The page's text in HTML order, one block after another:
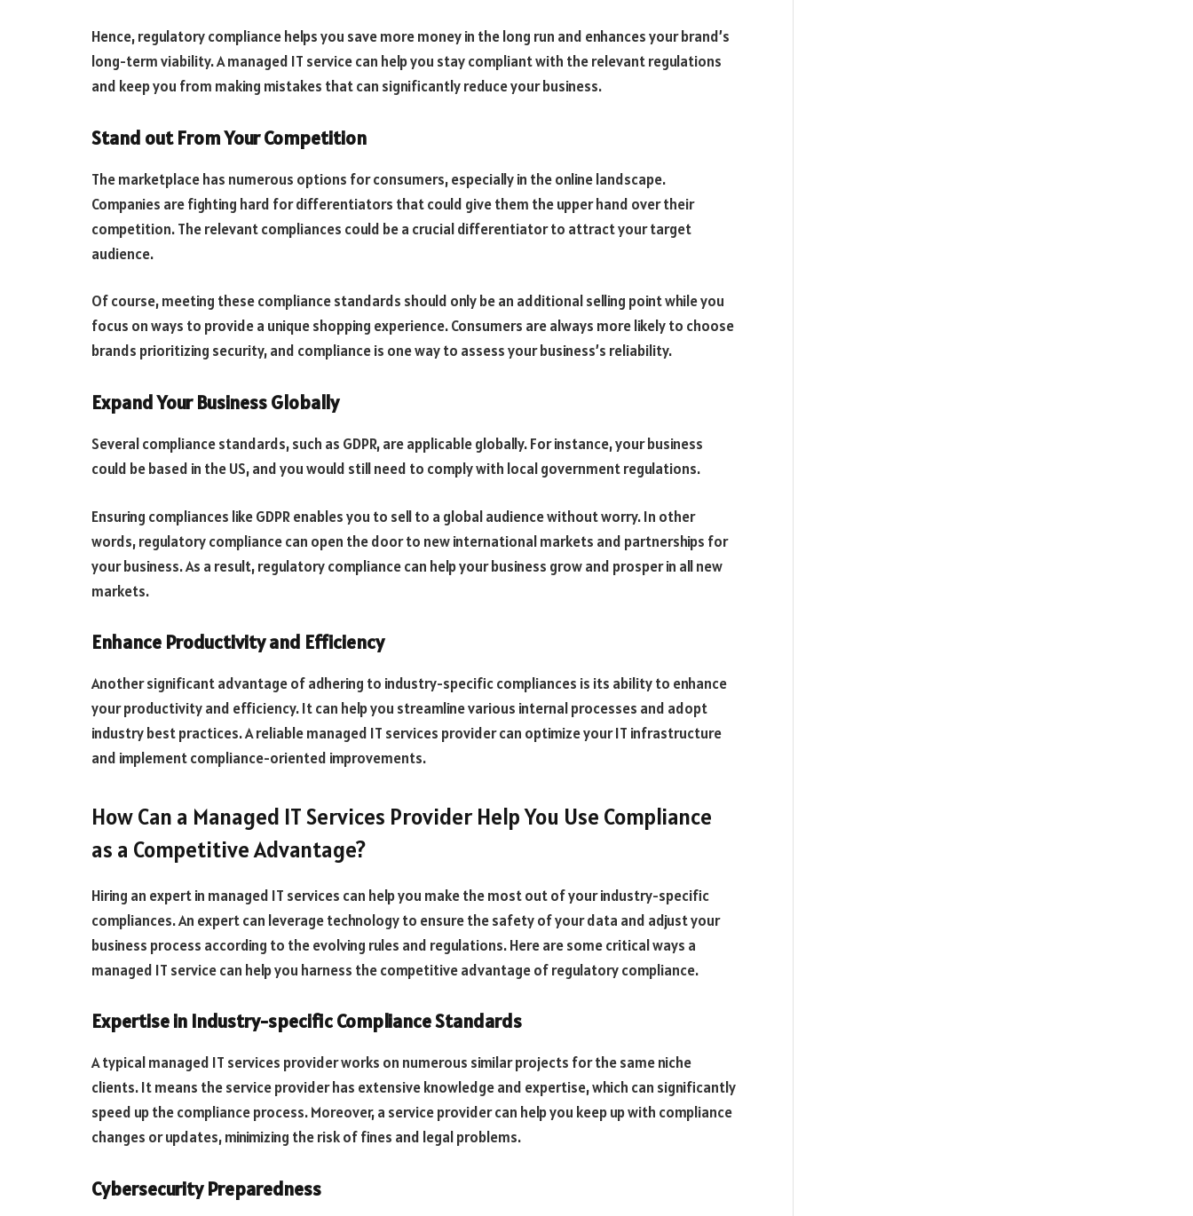
Hence, regulatory compliance helps you save more money in the long run and enhances your brand’s
long-term viability. A managed IT service can help you stay compliant with the relevant regulations
and keep you from making mistakes that can significantly reduce your business.
Stand out From Your Competition
The marketplace has numerous options for consumers, especially in the online landscape.
Companies are fighting hard for differentiators that could give them the upper hand over their
competition. The relevant compliances could be a crucial differentiator to attract your target
audience.
Of course, meeting these compliance standards should only be an additional selling point while you
focus on ways to provide a unique shopping experience. Consumers are always more likely to choose
brands prioritizing security, and compliance is one way to assess your business’s reliability.
Expand Your Business Globally
Several compliance standards, such as GDPR, are applicable globally. For instance, your business
could be based in the US, and you would still need to comply with local government regulations.
Ensuring compliances like GDPR enables you to sell to a global audience without worry. In other
words, regulatory compliance can open the door to new international markets and partnerships for
your business. As a result, regulatory compliance can help your business grow and prosper in all new
markets.
Enhance Productivity and Efficiency
Another significant advantage of adhering to industry-specific compliances is its ability to enhance
your productivity and efficiency. It can help you streamline various internal processes and adopt
industry best practices. A reliable managed IT services provider can optimize your IT infrastructure
and implement compliance-oriented improvements.
How Can a Managed IT Services Provider Help You Use Compliance
as a Competitive Advantage?
Hiring an expert in managed IT services can help you make the most out of your industry-specific
compliances. An expert can leverage technology to ensure the safety of your data and adjust your
business process according to the evolving rules and regulations. Here are some critical ways a
managed IT service can help you harness the competitive advantage of regulatory compliance.
Expertise in Industry-specific Compliance Standards
A typical managed IT services provider works on numerous similar projects for the same niche
clients. It means the service provider has extensive knowledge and expertise, which can significantly
speed up the compliance process. Moreover, a service provider can help you keep up with compliance
changes or updates, minimizing the risk of fines and legal problems.
Cybersecurity Preparedness